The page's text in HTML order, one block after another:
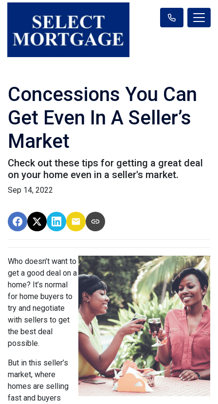
Concessions You Can
Get Even In A Seller’s
Market
Check out these tips for getting a great deal
on your home even in a seller's market.
Sep 14, 2022
Who doesn’t want to
get a good deal on a
home? It’s normal
for home buyers to
try and negotiate
with sellers to get
the best deal
possible.
But in this seller’s
market, where
homes are selling
fast and buyers